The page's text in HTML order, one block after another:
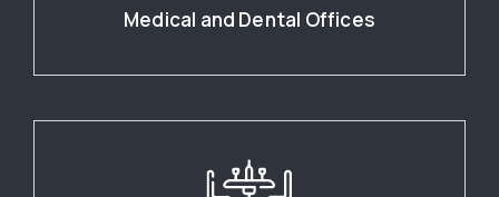
Medical and Dental Offices